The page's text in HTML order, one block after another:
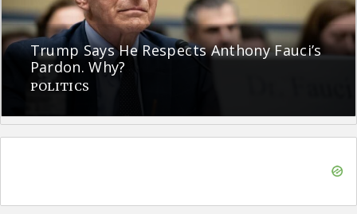
Trump Says He Respects Anthony Fauci’s
Pardon. Why?
POLITICS